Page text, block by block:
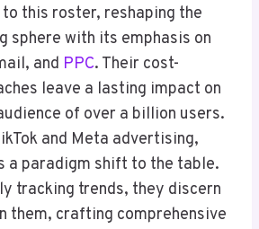
this roster, reshaping the
sphere with its emphasis on
and PPC. Their cost-
leave a lasting impact on
of over a billion users.
and Meta advertising,
a paradigm shift to the table.
tracking trends, they discern
them, crafting comprehensive